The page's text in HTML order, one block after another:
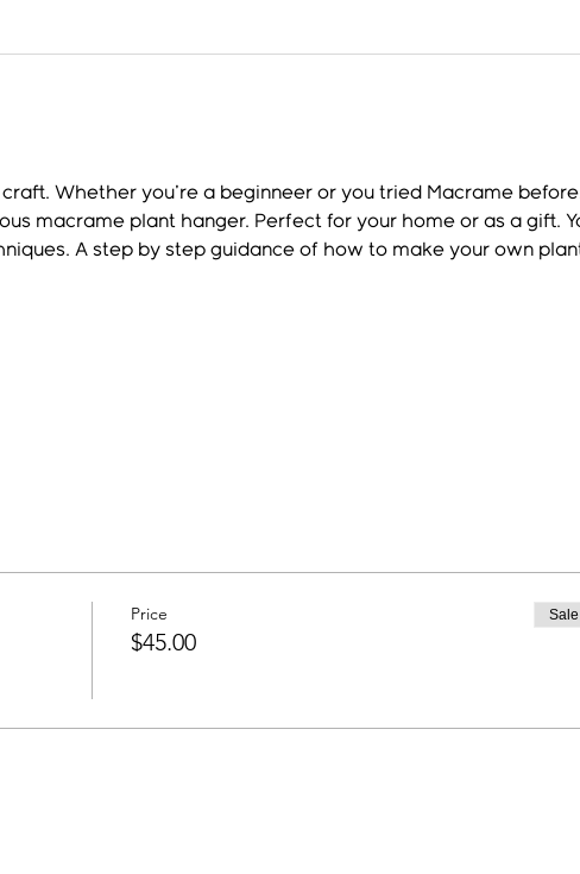
Whether you're a beginneer or you tried Macrame
macrame plant hanger. Perfect for your home or as a gift.
A step by step guidance of how to make your own
Price
$45.00